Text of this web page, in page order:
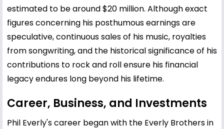
estimated to be around $20 million. Although exact
figures concerning his posthumous earnings are
speculative, continuous sales of his music, royalties
from songwriting, and the historical significance of his
contributions to rock and roll ensure his financial
legacy endures long beyond his lifetime.
Career, Business, and Investments
Phil Everly's career began with the Everly Brothers in